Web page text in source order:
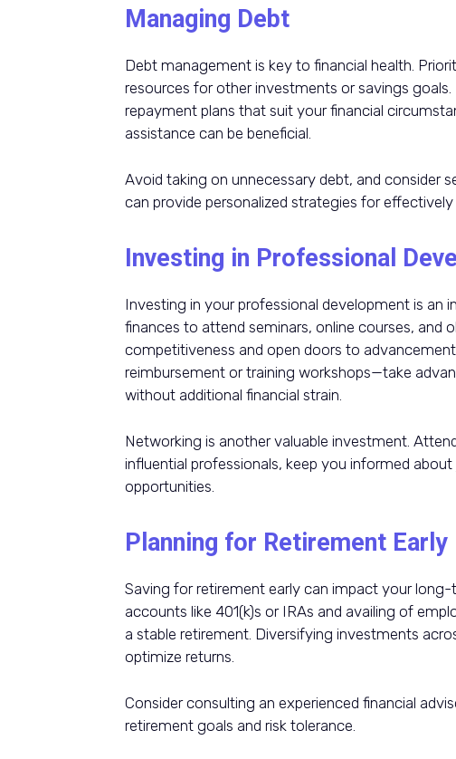
Managing Debt
Debt management is key to financial health.
resources for other investments or savings
repayment plans that suit your financial
assistance can be beneficial.
Avoid taking on unnecessary debt, and consider
can provide personalized strategies for
Investing in Professional
Investing in your professional development is an
finances to attend seminars, online courses, and
competitiveness and open doors to
reimbursement or training workshops—take
without additional financial strain.
Networking is another valuable investment.
influential professionals, keep you informed
opportunities.
Planning for Retirement Early
Saving for retirement early can impact your
accounts like 401(k)s or IRAs and availing of
a stable retirement. Diversifying investments
optimize returns.
Consider consulting an experienced financial
retirement goals and risk tolerance.